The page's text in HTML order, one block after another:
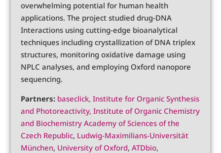
overwhelming potential for human health
applications. The project studied drug-DNA
Interactions using cutting-edge bioanalytical
techniques including crystallization of DNA triplex
structures, monitoring oxidative damage using
NPLC analyses, and employing Oxford nanopore
sequencing.
Partners: baseclick, Institute for Organic Synthesis
and Photoreactivity, Institute of Organic Chemistry
and Biochemistry Academy of Sciences of the
Czech Republic, Ludwig-Maximilians-Universität
München, University of Oxford,ATDbio,